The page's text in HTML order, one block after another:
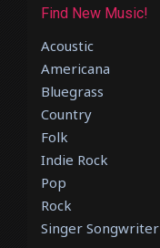
Find New Music!
Acoustic
Americana
Bluegrass
Country
Folk
Indie Rock
Pop
Rock
Singer Songwriter